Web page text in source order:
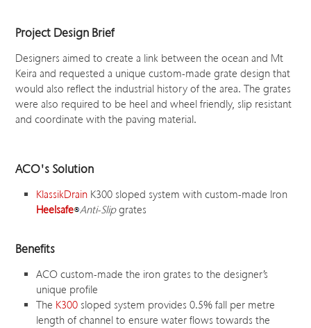
Project Design Brief
Designers aimed to create a link between the ocean and Mt
Keira and requested a unique custom-made grate design that
would also reflect the industrial history of the area. The grates
were also required to be heel and wheel friendly, slip resistant
and coordinate with the paving material.
ACO's Solution
KlassikDrain K300 sloped system with custom-made Iron
Heelsafe Anti-Slipgrates
Benefits
ACO custom-made the iron grates to the designer’s
unique profile
The K300 sloped system provides 0.5% fall per metre
length of channel to ensure water flows towards the